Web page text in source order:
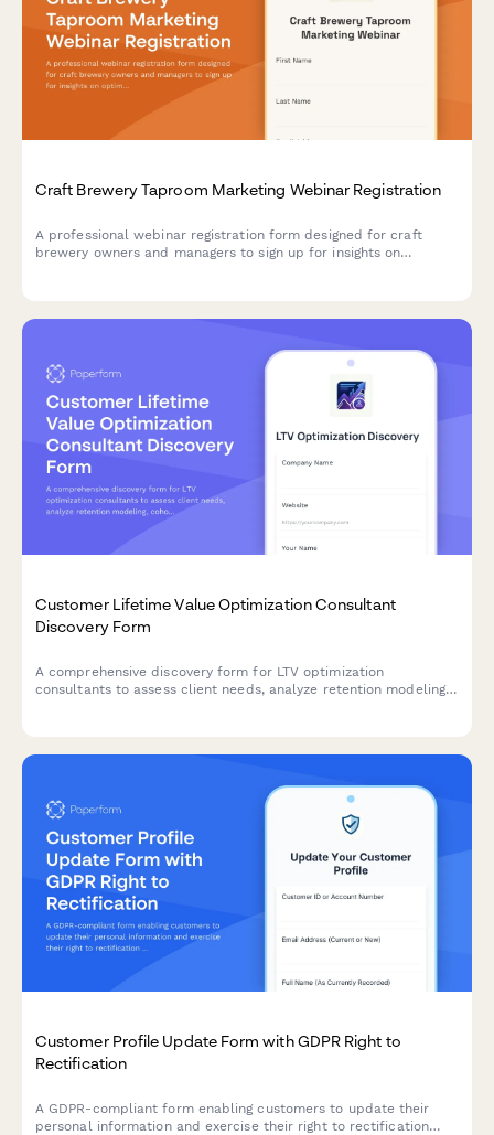
Craft Brewery Taproom Marketing Webinar Registration
A professional webinar registration form designed for craft
brewery owners and managers to sign up for insights on
Customer Lifetime Value Optimization Consultant
Discovery Form
A comprehensive discovery form for LTV optimization
consultants to assess client needs, analyze retention modeling,
Customer Profile Update Form with GDPR Right to
Rectification
A GDPR-compliant form enabling customers to update their
personal information and exercise their right to rectification